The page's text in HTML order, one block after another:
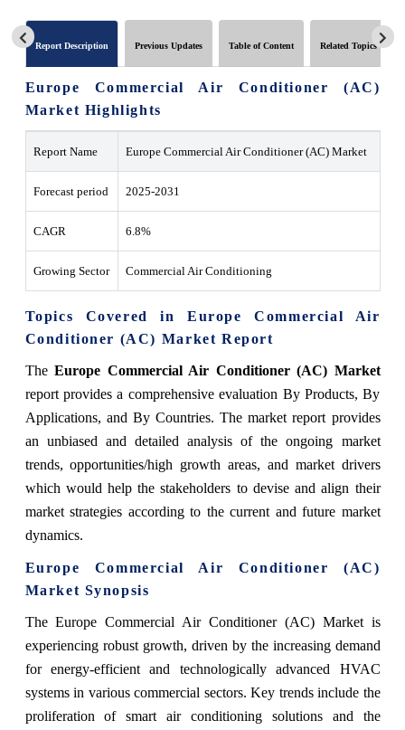
Report Description Previous Updates Table of Content Related Topics
Europe Commercial Air Conditioner (AC)
Market Highlights
Report Name Europe Commercial Air Conditioner (AC) Market
Forecast period 2025-2031
CAGR 6.8%
Growing Sector Commercial Air Conditioning
Topics Covered in Europe Commercial Air
Conditioner (AC) Market Report
The Europe Commercial Air Conditioner (AC) Market
report provides a comprehensive evaluation By Products, By
Applications, and By Countries. The market report provides
an unbiased and detailed analysis of the ongoing market
trends, opportunities/high growth areas, and market drivers
which would help the stakeholders to devise and align their
market strategies according to the current and future market
dynamics.
Europe Commercial Air Conditioner (AC)
Market Synopsis
The Europe Commercial Air Conditioner (AC) Market is
experiencing robust growth, driven by the increasing demand
for energy-efficient and technologically advanced HVAC
systems in various commercial sectors. Key trends include the
proliferation of smart air conditioning solutions and the